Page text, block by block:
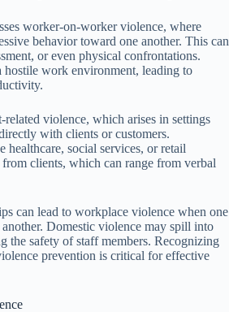
worker-on-worker violence, where
behavior toward one another. This can
or even physical confrontations.
hostile work environment, leading to
violence, which arises in settings
with clients or customers.
healthcare, social services, or retail
clients, which can range from verbal
can lead to workplace violence when one
Domestic violence may spill into
the safety of staff members. Recognizing
prevention is critical for effective